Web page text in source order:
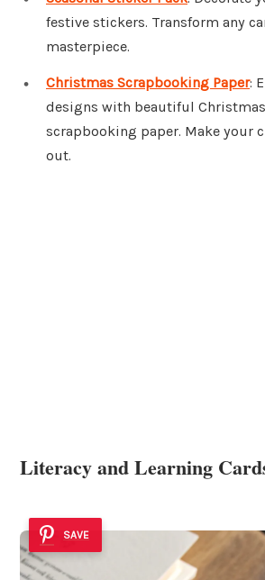
festive stickers. Transform any
masterpiece.
Christmas Scrapbooking Paper:
designs with beautiful
scrapbooking paper. Make your
out.
Literacy and Learning
SAVE